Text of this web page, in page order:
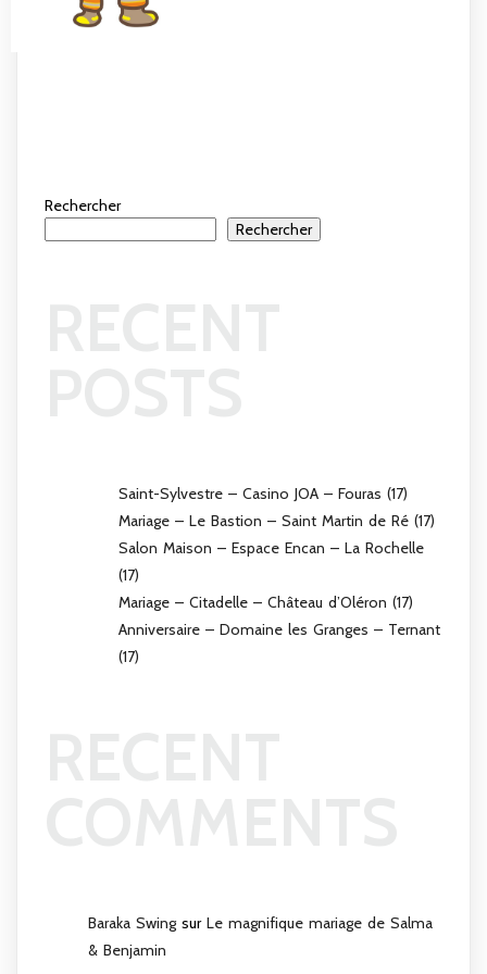
Rechercher
Rechercher
Saint-Sylvestre – Casino JOA – Fouras (17)
Mariage – Le Bastion – Saint Martin de Ré (17)
Salon Maison – Espace Encan – La Rochelle
(17)
Mariage – Citadelle – Château d’Oléron (17)
Anniversaire – Domaine les Granges – Ternant
(17)
Baraka Swing sur Le magnifique mariage de Salma
& Benjamin